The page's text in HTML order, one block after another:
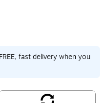
fast delivery when you